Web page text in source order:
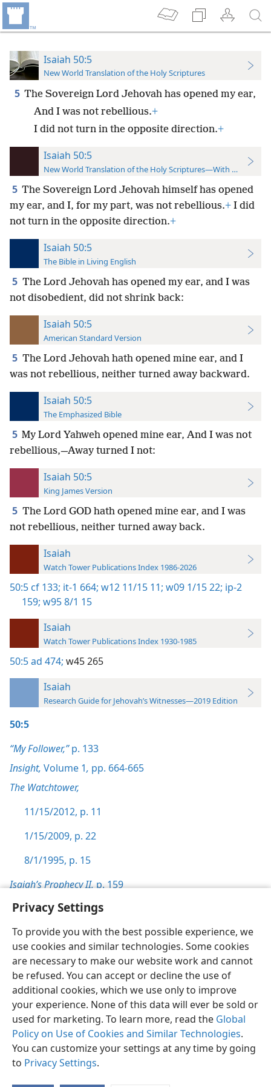
Privacy Settings
To provide you with the best possible experience, we
use cookies and similar technologies. Some cookies
are necessary to make our website work and cannot
be refused. You can accept or decline the use of
additional cookies, which we use only to improve
your experience. None of this data will ever be sold or
used for marketing. To learn more, read the Global
Policy on Use of Cookies and Similar Technologies.
You can customize your settings at any time by going
to Privacy Settings.
Isaiah 50:5
New World Translation of the Holy Scriptures
5 The Sovereign Lord Jehovah has opened my ear,
And I was not rebellious.+
I did not turn in the opposite direction.+
Isaiah 50:5
New World Translation of the Holy Scriptures—With References
5 The Sovereign Lord Jehovah himself has opened
my ear, and I, for my part, was not rebellious.+ I did
not turn in the opposite direction.+
Isaiah 50:5
The Bible in Living English
5 The Lord Jehovah has opened my ear, and I was
not disobedient, did not shrink back:
Isaiah 50:5
American Standard Version
5 The Lord Jehovah hath opened mine ear, and I
was not rebellious, neither turned away backward.
Isaiah 50:5
The Emphasized Bible
5 My Lord Yahweh opened mine ear, And I was not
rebellious,—Away turned I not:
Isaiah 50:5
King James Version
5 The Lord GOD hath opened mine ear, and I was
not rebellious, neither turned away back.
Isaiah
Watch Tower Publications Index 1986-2026
50:5 cf 133; it-1 664; w12 11/15 11; w09 1/15 22; ip-2
159; w95 8/1 15
Isaiah
Watch Tower Publications Index 1930-1985
50:5ad 474; w45 265
Isaiah
Research Guide for Jehovah’s Witnesses—2019 Edition
50:5
“My Follower,”p. 133
Insight, Volume 1, pp. 664-665
The Watchtower,
11/15/2012, p. 11
1/15/2009, p. 22
8/1/1995, p. 15
Isaiah’s Prophecy II,p. 159
English Preferences
Copyright© 2026 Watch Tower Bible and Tract Society of Pennsylvania
Terms of Use Privacy Policy Privacy Settings
JW.ORG
Log In